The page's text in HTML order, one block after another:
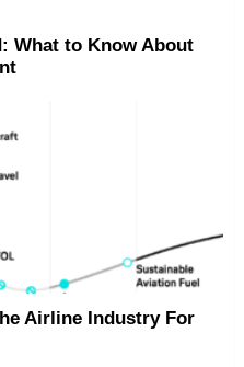
What to Know About
Airline Industry For